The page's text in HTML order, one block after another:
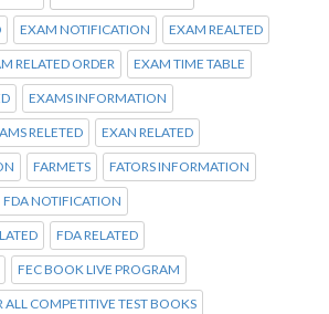
EXAM NOTIFICATION EXAM REALTED
RELATED ORDER EXAM TIME TABLE
EXAMS INFORMATION
RELETED EXAN RELATED
FARMETS FATORS INFORMATION
FDA NOTIFICATION
FDA RELATED
FEC BOOK LIVE PROGRAM
ALL COMPETITIVE TEST BOOKS